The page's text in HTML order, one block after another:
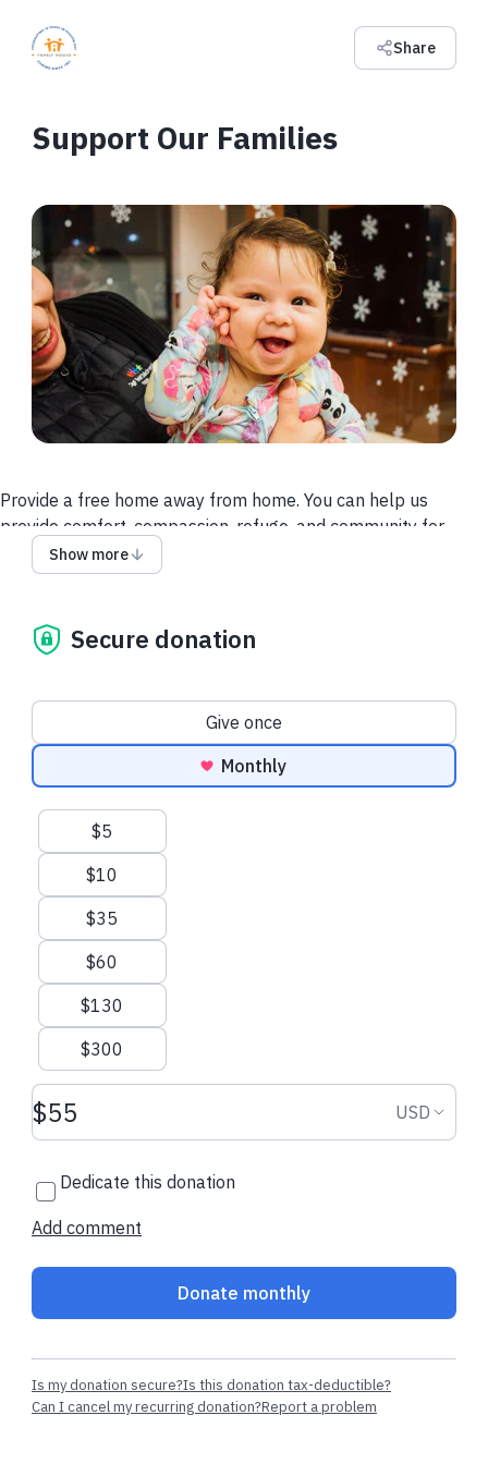
Share
Support Our Families
Provide a free home away from home. You can help us
provide comfort, compassion, refuge, and community for
every family facing their child’s life-threatening diagnosis.
Show more
Secure donation
Donation frequency
Give once
Monthly
Suggested amounts
$5
$10
$35
$60
$130
$300
Donation amount USD USD
Dedicate this donation
Add comment
Donate monthly
Is my donation secure?Is this donation tax-deductible?
Can I cancel my recurring donation?Report a problem